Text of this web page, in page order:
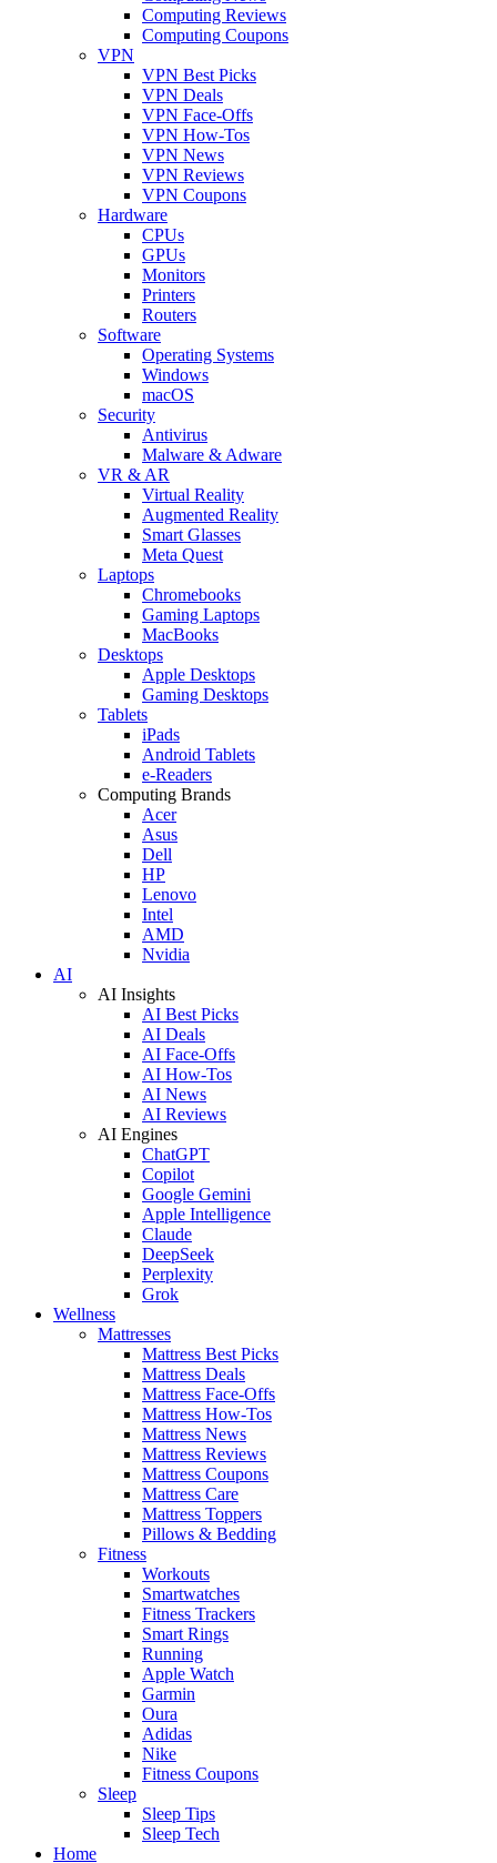
Computing Reviews
Computing Coupons
VPN
VPN Best Picks
VPN Deals
VPN Face-Offs
VPN How-Tos
VPN News
VPN Reviews
VPN Coupons
Hardware
CPUs
GPUs
Monitors
Printers
Routers
Software
Operating Systems
Windows
macOS
Security
Antivirus
Malware & Adware
VR & AR
Virtual Reality
Augmented Reality
Smart Glasses
Meta Quest
Laptops
Chromebooks
Gaming Laptops
MacBooks
Desktops
Apple Desktops
Gaming Desktops
Tablets
iPads
Android Tablets
e-Readers
Computing Brands
Acer
Asus
Dell
HP
Lenovo
Intel
AMD
Nvidia
AI
AI Insights
AI Best Picks
AI Deals
AI Face-Offs
AI How-Tos
AI News
AI Reviews
AI Engines
ChatGPT
Copilot
Google Gemini
Apple Intelligence
Claude
DeepSeek
Perplexity
Grok
Wellness
Mattresses
Mattress Best Picks
Mattress Deals
Mattress Face-Offs
Mattress How-Tos
Mattress News
Mattress Reviews
Mattress Coupons
Mattress Care
Mattress Toppers
Pillows & Bedding
Fitness
Workouts
Smartwatches
Fitness Trackers
Smart Rings
Running
Apple Watch
Garmin
Oura
Adidas
Nike
Fitness Coupons
Sleep
Sleep Tips
Sleep Tech
Home